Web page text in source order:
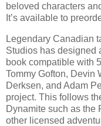
beloved characters
It’s available to
Legendary Canadian
Studios has designed
book compatible with
Tommy Gofton, Devin
Derksen, and Adam
project. This follows
Dynamite such as the
other licensed